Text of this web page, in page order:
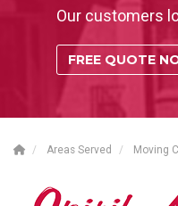
Our customers
FREE QUOTE
Areas Served Moving